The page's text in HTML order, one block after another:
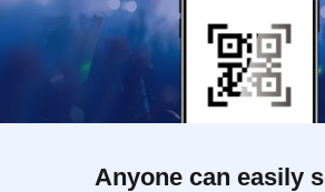
Anyone can easily